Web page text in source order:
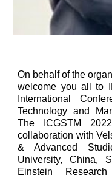
On behalf of the
welcome you all to
International
Technology and
The ICGSTM
collaboration with
& Advanced
University, China,
Einstein